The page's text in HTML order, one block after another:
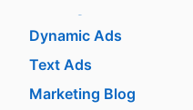
Dynamic Ads
Text Ads
Marketing Blog